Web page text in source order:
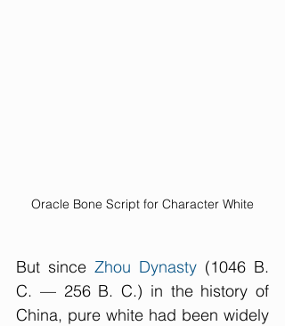
Oracle Bone Script for Character White
But since Zhou Dynasty (1046 B.
C. — 256 B. C.) in the history of
China, pure white had been widely